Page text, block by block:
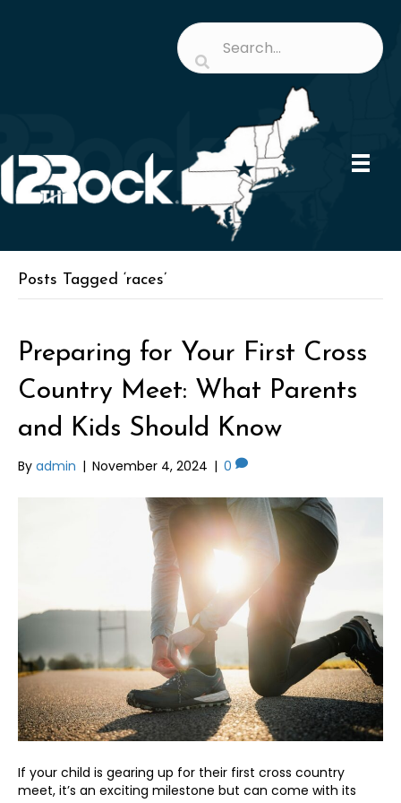
Posts Tagged ‘races’
Preparing for Your First Cross
Country Meet: What Parents
and Kids Should Know
By admin | November 4, 2024 | 0
If your child is gearing up for their first cross country
meet, it’s an exciting milestone but can come with its